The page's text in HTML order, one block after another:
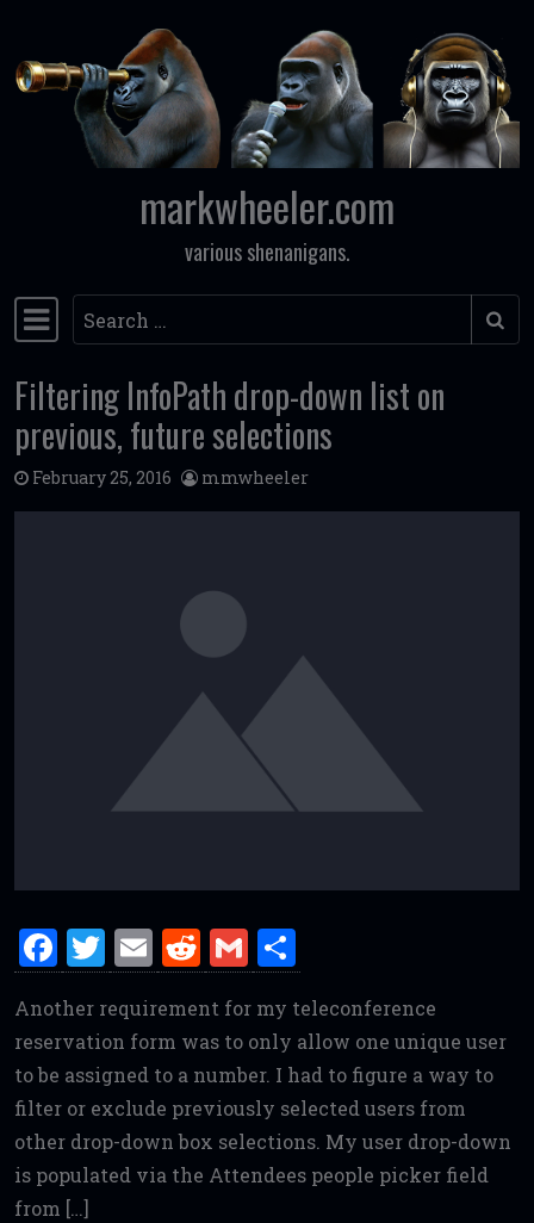
Skip to content
markwheeler.com
various shenanigans.
Main Navigation
Search
Filtering InfoPath drop-down list on
previous, future selections
February 25, 2016 mmwheeler
F
a
ce
b
o
o
k
T
w
it
te
r
E
m
ai
l
R
e
d
di
t
G
m
ai
l
h
ar
e
Another requirement for my teleconference
reservation form was to only allow one unique user
to be assigned to a number. I had to figure a way to
filter or exclude previously selected users from
other drop-down box selections. My user drop-down
is populated via the Attendees people picker field
from […]